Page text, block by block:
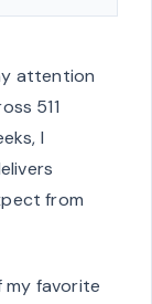
attention
511
I
from
my favorite